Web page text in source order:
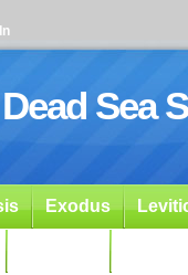
Sea
Exodus